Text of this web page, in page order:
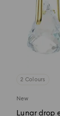
2 Colours
New
Lunar drop